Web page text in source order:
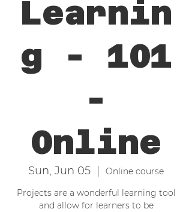
Learnin
g - 101
-
Online
Sun, Jun 05
Online course
Projects are a wonderful learning tool
and allow for learners to be